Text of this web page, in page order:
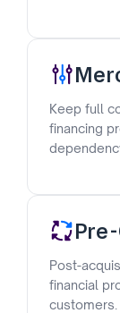
Keep full
financing
Post-
financial
customers.